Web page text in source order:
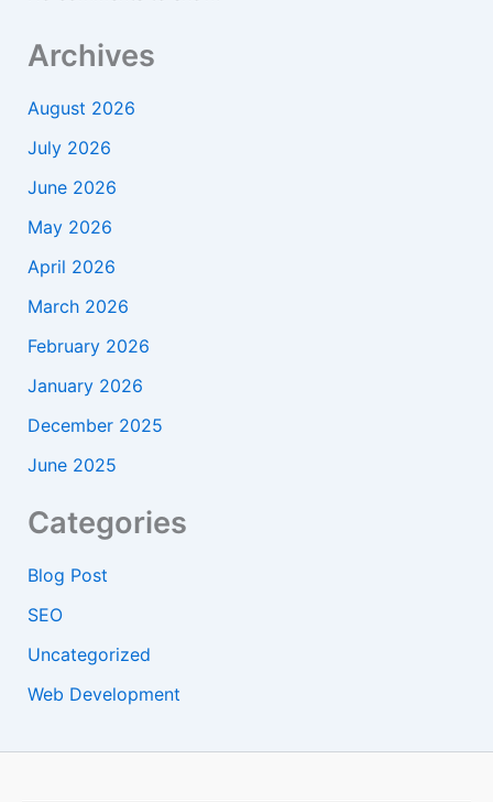
Archives
August 2026
July 2026
June 2026
May 2026
April 2026
March 2026
February 2026
January 2026
December 2025
June 2025
Categories
Blog Post
SEO
Uncategorized
Web Development